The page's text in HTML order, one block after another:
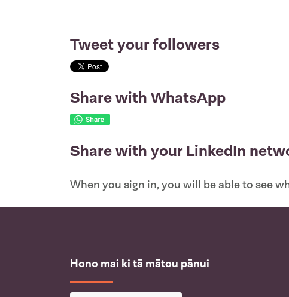
Tweet your followers
Share with WhatsApp
Share with your LinkedIn
When you sign in, you will be able to see
Hono mai ki tā mātou pānui